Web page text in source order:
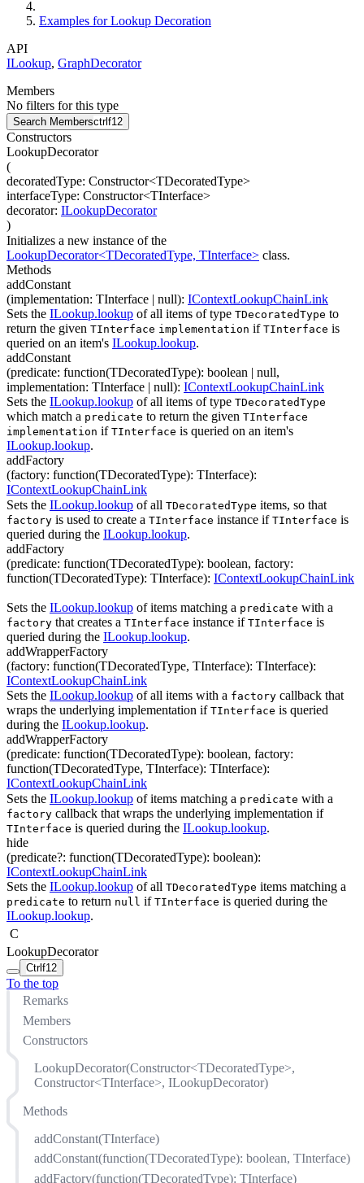
Examples for Lookup Decoration
API
ILookup, GraphDecorator
Members
No filters for this type
Search Membersctrl f12
Constructors
LookupDecorator
(
decoratedType: Constructor<TDecoratedType>
interfaceType: Constructor<TInterface>
decorator: ILookupDecorator
)
Initializes a new instance of the
LookupDecorator<TDecoratedType, TInterface> class.
Methods
addConstant
(implementation: TInterface | null): IContextLookupChainLink
Sets the ILookup.lookup of all items of type TDecoratedType to
return the given TInterface implementation if TInterface is
queried on an item's ILookup.lookup.
addConstant
(predicate: function(TDecoratedType): boolean | null,
implementation: TInterface | null): IContextLookupChainLink
Sets the ILookup.lookup of all items of type TDecoratedType
which match a predicate to return the given TInterface
implementation if TInterface is queried on an item's
ILookup.lookup.
addFactory
(factory: function(TDecoratedType): TInterface):
IContextLookupChainLink
Sets the ILookup.lookup of all TDecoratedType items, so that
factory is used to create a TInterface instance if TInterface is
queried during the ILookup.lookup.
addFactory
(predicate: function(TDecoratedType): boolean, factory:
function(TDecoratedType): TInterface): IContextLookupChainLink
Sets the ILookup.lookup of items matching a predicate with a
factory that creates a TInterface instance if TInterface is
queried during the ILookup.lookup.
addWrapperFactory
(factory: function(TDecoratedType, TInterface): TInterface):
IContextLookupChainLink
Sets the ILookup.lookup of all items with a factory callback that
wraps the underlying implementation if TInterface is queried
during the ILookup.lookup.
addWrapperFactory
(predicate: function(TDecoratedType): boolean, factory:
function(TDecoratedType, TInterface): TInterface):
IContextLookupChainLink
Sets the ILookup.lookup of items matching a predicate with a
factory callback that wraps the underlying implementation if
TInterface is queried during the ILookup.lookup.
hide
(predicate?: function(TDecoratedType): boolean):
IContextLookupChainLink
Sets the ILookup.lookup of all TDecoratedType items matching a
predicate to return null if TInterface is queried during the
ILookup.lookup.
C
LookupDecorator
Ctrl f12
To the top
Remarks
Members
Constructors
LookupDecorator(Constructor<TDecoratedType>,
Constructor<TInterface>, ILookupDecorator)
Methods
addConstant(TInterface)
addConstant(function(TDecoratedType): boolean, TInterface)
addFactory(function(TDecoratedType): TInterface)